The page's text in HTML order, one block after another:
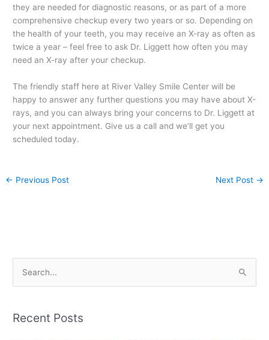
they are needed for diagnostic reasons, or as part of a more
comprehensive checkup every two years or so. Depending on
the health of your teeth, you may receive an X-ray as often as
twice a year – feel free to ask Dr. Liggett how often you may
need an X-ray after your checkup.
The friendly staff here at River Valley Smile Center will be
happy to answer any further questions you may have about X-
rays, and you can always bring your concerns to Dr. Liggett at
your next appointment. Give us a call and we’ll get you
scheduled today.
← Previous Post Next Post →
rRecent Posts